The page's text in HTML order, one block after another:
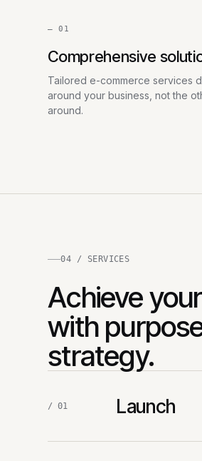
— 01
Comprehensive
Tailored e-commerce services
around your business, not the
around.
04 / SERVICES
Achieve
with
strategy.
/ 01 Launch